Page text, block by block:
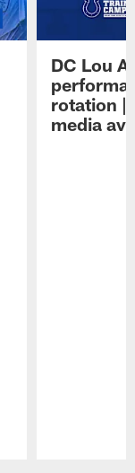
DC Lou
rotation |
media